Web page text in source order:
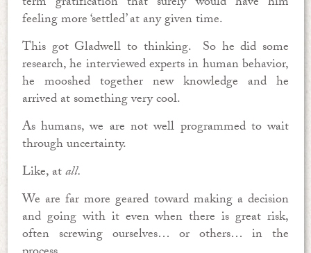
feeling more ‘settled’ at any given time.
This got Gladwell to thinking. So he did some
research, he interviewed experts in human behavior,
he mooshed together new knowledge and he
arrived at something very cool.
As humans, we are not well programmed to wait
through uncertainty.
Like, atall.
We are far more geared toward making a decision
and going with it even when there is great risk,
often screwing ourselves… or others… in the